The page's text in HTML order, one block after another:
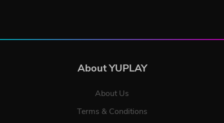
About YUPLAY
About Us
Terms & Conditions